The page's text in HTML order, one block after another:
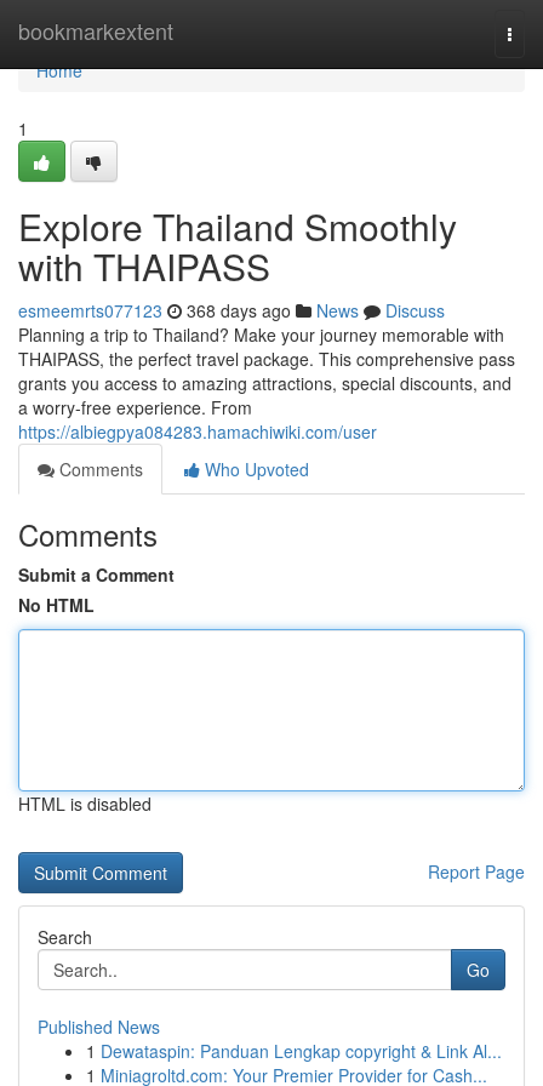
bookmarkextent
Home
Home
1
Explore Thailand Smoothly
with THAIPASS
esmeemrts077123 368 days ago News
Discuss
Planning a trip to Thailand? Make your journey memorable with
THAIPASS, the perfect travel package. This comprehensive pass
grants you access to amazing attractions, special discounts, and
a worry-free experience. From
https://albiegpya084283.hamachiwiki.com/user
Comments
Who Upvoted
Comments
Submit a Comment
No HTML
HTML is disabled
Report Page
Search
Go
Published News
1 Dewataspin: Panduan Lengkap copyright & Link Al...
1 Miniagroltd.com: Your Premier Provider for Cash...